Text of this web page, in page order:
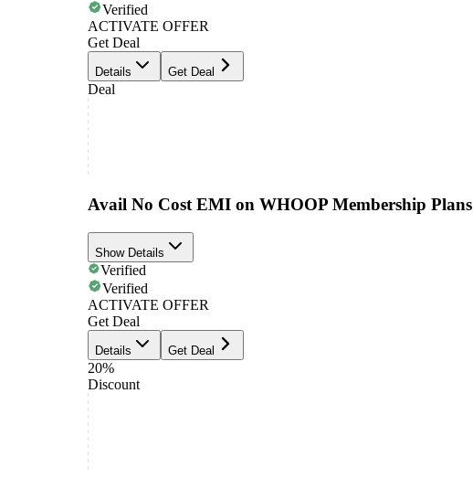
Verified
ACTIVATE OFFER
Get Deal
Details Get Deal
Deal
Avail No Cost EMI on WHOOP Membership Plans
Show Details
Verified
Verified
ACTIVATE OFFER
Get Deal
Details Get Deal
20%
Discount